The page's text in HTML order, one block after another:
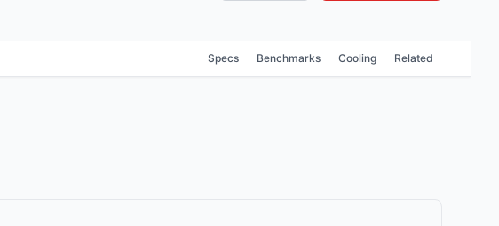
Specs Benchmarks Cooling Related